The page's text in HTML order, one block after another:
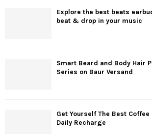
Explore the best beats
beat & drop in your music
Smart Beard and Body Hair
Series on Baur Versand
Get Yourself The Best Coffee
Daily Recharge